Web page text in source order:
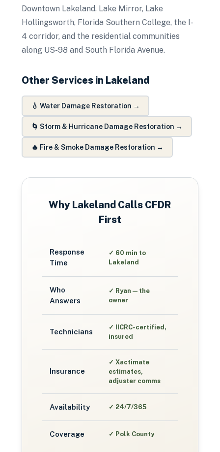
Downtown Lakeland, Lake Mirror, Lake
Hollingsworth, Florida Southern College, the I-
4 corridor, and the residential communities
along US-98 and South Florida Avenue.
Other Services in Lakeland
💧 Water Damage Restoration →
🌀 Storm & Hurricane Damage Restoration →
🔥 Fire & Smoke Damage Restoration →
Why Lakeland Calls CFDR
First
Response
Time
✓ 60 min to
Lakeland
Who
Answers
✓ Ryan — the
owner
Technicians
✓
IICRC-certified,
insured
Insurance
✓ Xactimate
estimates,
adjuster comms
Availability ✓ 24/7/365
Coverage ✓ Polk County